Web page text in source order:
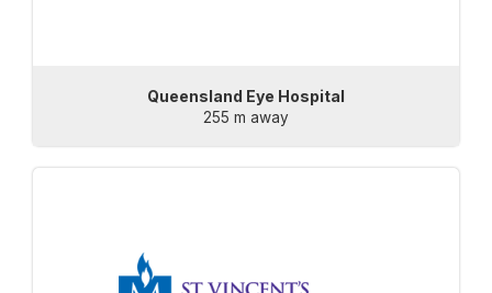
Queensland Eye Hospital
255 m away